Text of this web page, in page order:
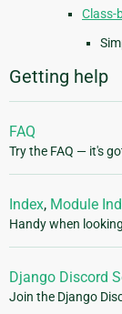
Class-
Getting help
FAQ
Try the FAQ — it's
Index, Module
Handy when
Django Discord
Join the Django